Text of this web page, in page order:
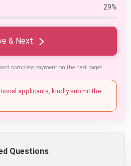
29%
& Next
complete payment on the next page*
applicants, kindly submit the
Questions